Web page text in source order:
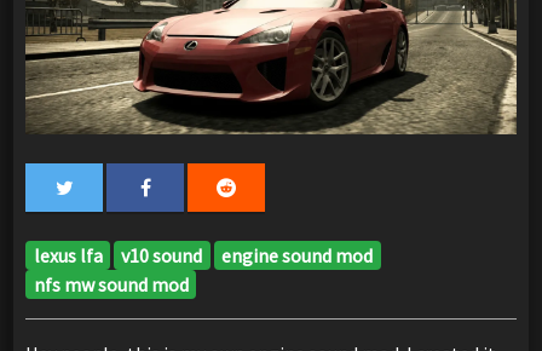
lexus lfa v10 sound
engine sound mod
nfs mw sound mod